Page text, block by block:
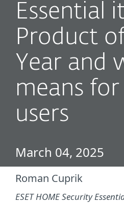
Essential
Product
Year and
means
users
March 04, 2025
Roman Cuprik
ESET HOME Security